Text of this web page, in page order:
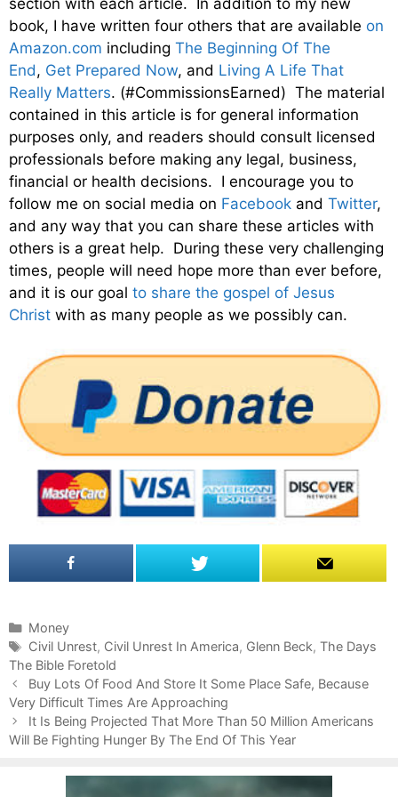
book, I have written four others that are available on
Amazon.com including The Beginning Of The
End, Get Prepared Now, and Living A Life That
Really Matters. (#CommissionsEarned) The material
contained in this article is for general information
purposes only, and readers should consult licensed
professionals before making any legal, business,
financial or health decisions. I encourage you to
follow me on social media on Facebook and Twitter,
and any way that you can share these articles with
others is a great help. During these very challenging
times, people will need hope more than ever before,
and it is our goal to share the gospel of Jesus
Christ with as many people as we possibly can.
C
a
t
e
g
o
r
Money
T
a
g
s
Civil Unrest, Civil Unrest In America, Glenn Beck, The Days
The Bible Foretold
P
o
s
t
Buy Lots Of Food And Store It Some Place Safe, Because
Very Difficult Times Are Approaching
It Is Being Projected That More Than 50 Million Americans
Will Be Fighting Hunger By The End Of This Year